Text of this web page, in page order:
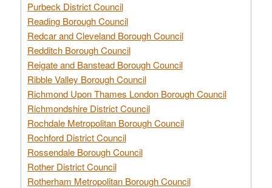
Purbeck District Council
Reading Borough Council
Redcar and Cleveland Borough Council
Redditch Borough Council
Reigate and Banstead Borough Council
Ribble Valley Borough Council
Richmond Upon Thames London Borough Council
Richmondshire District Council
Rochdale Metropolitan Borough Council
Rochford District Council
Rossendale Borough Council
Rother District Council
Rotherham Metropolitan Borough Council